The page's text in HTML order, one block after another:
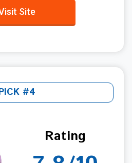
Site
#4
Rating